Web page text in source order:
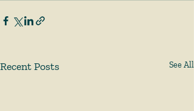
Recent Posts See All